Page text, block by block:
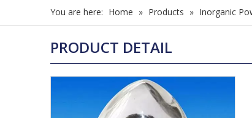
You are here: Home » Products » Inorganic
PRODUCT DETAIL